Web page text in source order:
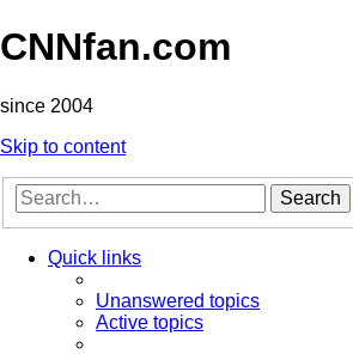
CNNfan.com
since 2004
Skip to content
Search
Quick links
Unanswered topics
Active topics